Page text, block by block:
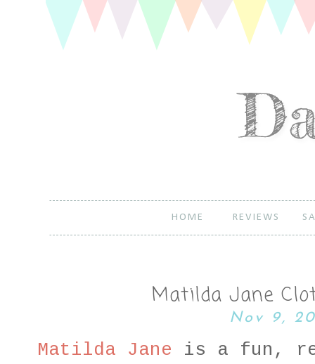
HOME REVIEWS
Matilda Jane
Nov 9,
Matilda Jane is a fun,